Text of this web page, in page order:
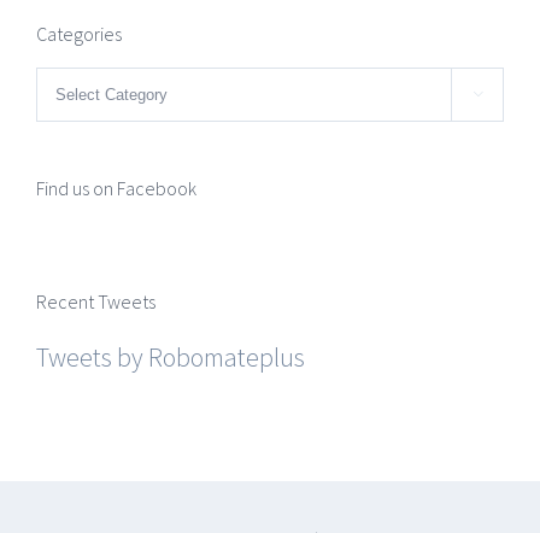
Categories
Categories 
Find us on Facebook
Recent Tweets
Tweets by Robomateplus